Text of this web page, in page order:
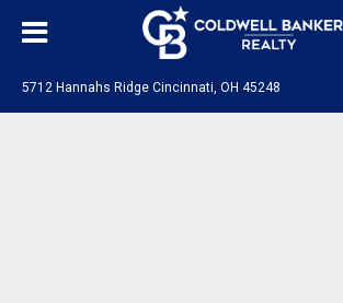
5712 Hannahs Ridge Cincinnati, OH 45248